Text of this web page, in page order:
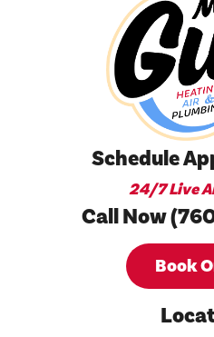
Schedule
24/7 Live
Call Now
Book